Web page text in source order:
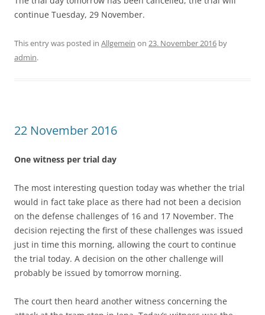
continue Tuesday, 29 November.
This entry was posted in Allgemein on 23. November 2016 by
admin.
22 November 2016
One witness per trial day
The most interesting question today was whether the trial
would in fact take place as there had not been a decision
on the defense challenges of 16 and 17 November. The
decision rejecting the first of these challenges was issued
just in time this morning, allowing the court to continue
the trial today. A decision on the other challenge will
probably be issued by tomorrow morning.
The court then heard another witness concerning the